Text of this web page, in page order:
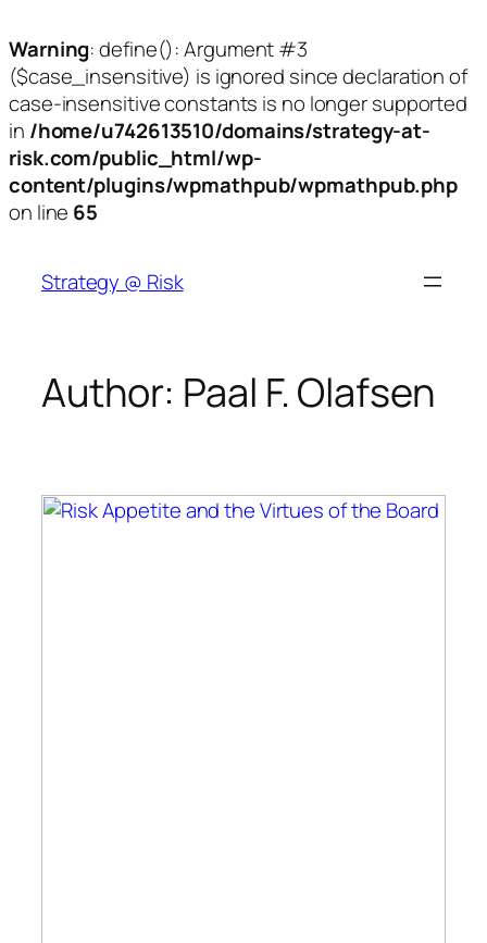
Warning: define(): Argument #3
($case_insensitive) is ignored since declaration of
case-insensitive constants is no longer supported
in /home/u742613510/domains/strategy-at-
risk.com/public_html/wp-
content/plugins/wpmathpub/wpmathpub.php
on line 65
content
Strategy @ Risk
Author: Paal F. Olafsen